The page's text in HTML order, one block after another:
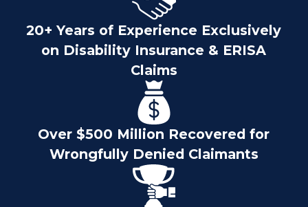
20+ Years of Experience Exclusively
on Disability Insurance & ERISA
Claims
Over $500 Million Recovered for
Wrongfully Denied Claimants